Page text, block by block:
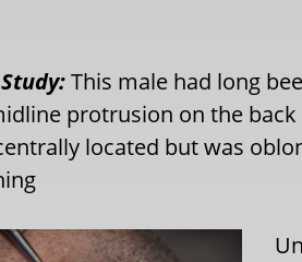
This male had long
protrusion on the
located but was